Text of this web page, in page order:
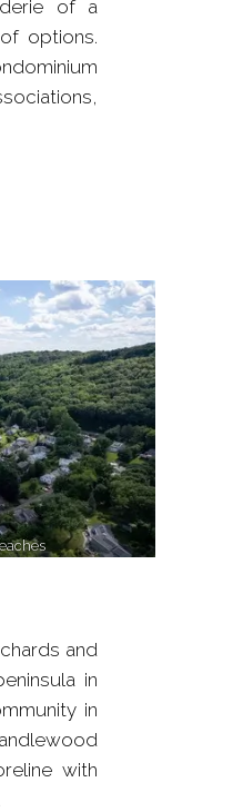
of a
options.
and
in
in
with